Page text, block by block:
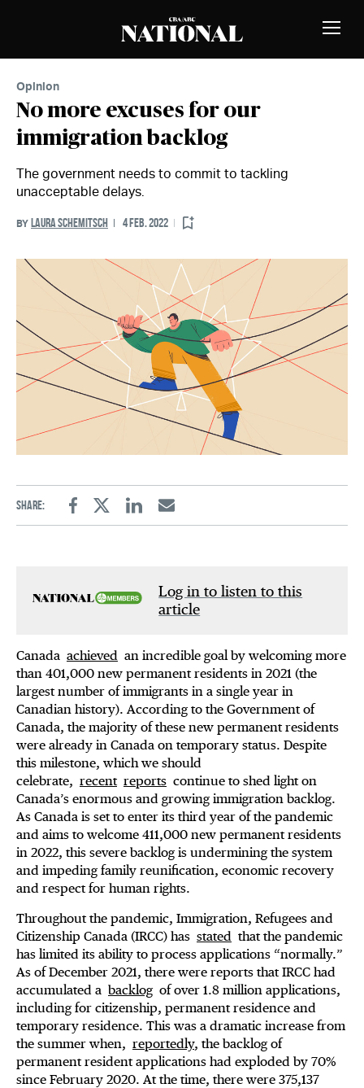
Toggle
Opinion
No more excuses for our
immigration backlog
The government needs to commit to tackling
unacceptable delays.
BY LAURA SCHEMITSCH 4 FEB. 2022
Share:
FacebookTwitterLinkedinEmail
Log in to listen to this
article
Canada achieved an incredible goal by welcoming more
than 401,000 new permanent residents in 2021 (the
largest number of immigrants in a single year in
Canadian history). According to the Government of
Canada, the majority of these new permanent residents
were already in Canada on temporary status. Despite
this milestone, which we should
celebrate, recent reports continue to shed light on
Canada’s enormous and growing immigration backlog.
As Canada is set to enter its third year of the pandemic
and aims to welcome 411,000 new permanent residents
in 2022, this severe backlog is undermining the system
and impeding family reunification, economic recovery
and respect for human rights.
Throughout the pandemic, Immigration, Refugees and
Citizenship Canada (IRCC) has stated that the pandemic
has limited its ability to process applications “normally.”
As of December 2021, there were reports that IRCC had
accumulated a backlogof over 1.8 million applications,
including for citizenship, permanent residence and
temporary residence. This was a dramatic increase from
the summer when, reportedly, the backlog of
permanent resident applications had exploded by 70%
since February 2020. At the time, there were 375,137